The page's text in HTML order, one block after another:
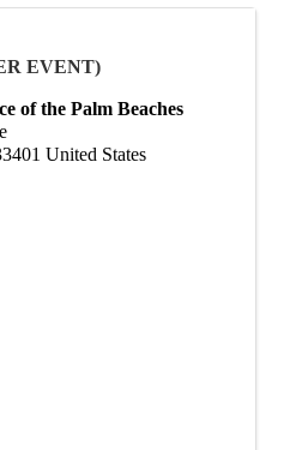
EVENT)
of the Palm Beaches
United States